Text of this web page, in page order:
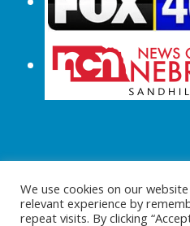
© 2015-2024 |All
We use cookies on our
relevant experience by
repeat visits. By clicking